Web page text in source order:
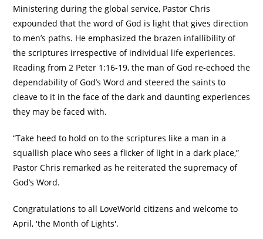
Ministering during the global service, Pastor Chris
expounded that the word of God is light that gives direction
to men’s paths. He emphasized the brazen infallibility of
the scriptures irrespective of individual life experiences.
Reading from 2 Peter 1:16-19, the man of God re-echoed the
dependability of God’s Word and steered the saints to
cleave to it in the face of the dark and daunting experiences
they may be faced with.
“Take heed to hold on to the scriptures like a man in a
squallish place who sees a flicker of light in a dark place,”
Pastor Chris remarked as he reiterated the supremacy of
God’s Word.
Congratulations to all LoveWorld citizens and welcome to
April, 'the Month of Lights'.